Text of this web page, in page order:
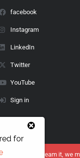
facebook
Instagram
LinkedIn
Twitter
YouTube
Sign in
| You dream it, we
for